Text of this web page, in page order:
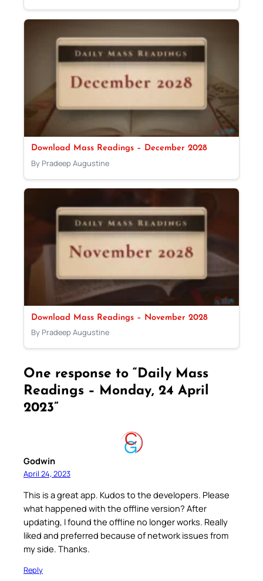
Download Mass Readings – December 2028
By Pradeep Augustine
Download Mass Readings – November 2028
By Pradeep Augustine
One response to “Daily Mass
Readings – Monday, 24 April
2023”
Godwin
April 24, 2023
This is a great app. Kudos to the developers. Please
what happened with the offline version? After
updating, I found the offline no longer works. Really
liked and preferred because of network issues from
my side. Thanks.
Reply